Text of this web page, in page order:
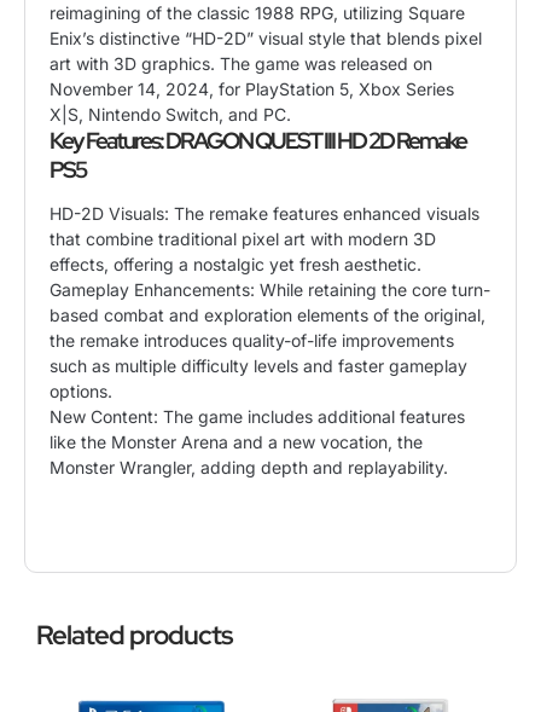
reimagining of the classic 1988 RPG, utilizing Square
Enix’s distinctive “HD-2D” visual style that blends pixel
art with 3D graphics. The game was released on
November 14, 2024, for PlayStation 5, Xbox Series
X|S, Nintendo Switch, and PC.
Key Features: DRAGON QUEST III HD 2D Remake
PS5
HD-2D Visuals: The remake features enhanced visuals
that combine traditional pixel art with modern 3D
effects, offering a nostalgic yet fresh aesthetic.
Gameplay Enhancements: While retaining the core turn-
based combat and exploration elements of the original,
the remake introduces quality-of-life improvements
such as multiple difficulty levels and faster gameplay
options.
New Content: The game includes additional features
like the Monster Arena and a new vocation, the
Monster Wrangler, adding depth and replayability.
Related products